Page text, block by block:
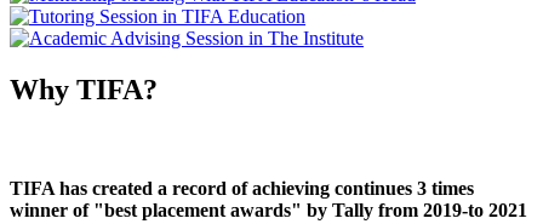
Why TIFA?
TIFA has created a record of achieving continues 3 times
winner of "best placement awards" by Tally from 2019-to 2021